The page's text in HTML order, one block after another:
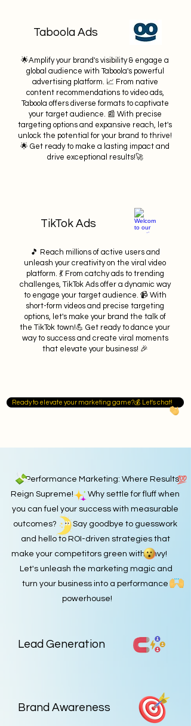
Taboola Ads
🌟Amplify your brand's visibility & engage a
global audience with Taboola's powerful
advertising platform. 📈 From native
content recommendations to video ads,
Taboola offers diverse formats to captivate
your target audience. 📰 With precise
targeting options and expansive reach, let's
unlock the potential for your brand to thrive!
🌟 Get ready to make a lasting impact and
drive exceptional results!🚀
TikTok Ads
🎵 Reach millions of active users and
unleash your creativity on the viral video
platform. 💃 From catchy ads to trending
challenges, TikTok Ads offer a dynamic way
to engage your target audience. 📹 With
short-form videos and precise targeting
options, let's make your brand the talk of
the TikTok town!💪 Get ready to dance your
way to success and create viral moments
that elevate your business! 🎉
Ready to elevate your marketing game?💰 Let's chat!
Performance Marketing: Where Results
Reign Supreme! Why settle for fluff when
you can fuel your success with measurable
outcomes? Say goodbye to guesswork
and hello to ROI-driven strategies that
make your competitors green with envy!
Let's unleash the marketing magic and
turn your business into a performance
powerhouse!
Lead Generation
Brand Awareness